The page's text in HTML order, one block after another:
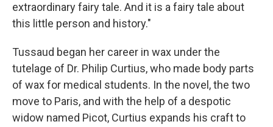
extraordinary fairy tale. And it is a fairy tale about
this little person and history."
Tussaud began her career in wax under the
tutelage of Dr. Philip Curtius, who made body parts
of wax for medical students. In the novel, the two
move to Paris, and with the help of a despotic
widow named Picot, Curtius expands his craft to